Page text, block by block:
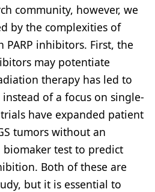
community, however, we
by the complexities of
inhibitors. First, the
may potentiate
therapy has led to
of a focus on single-
have expanded patient
tumors without an
test to predict
Both of these are
but it is essential to